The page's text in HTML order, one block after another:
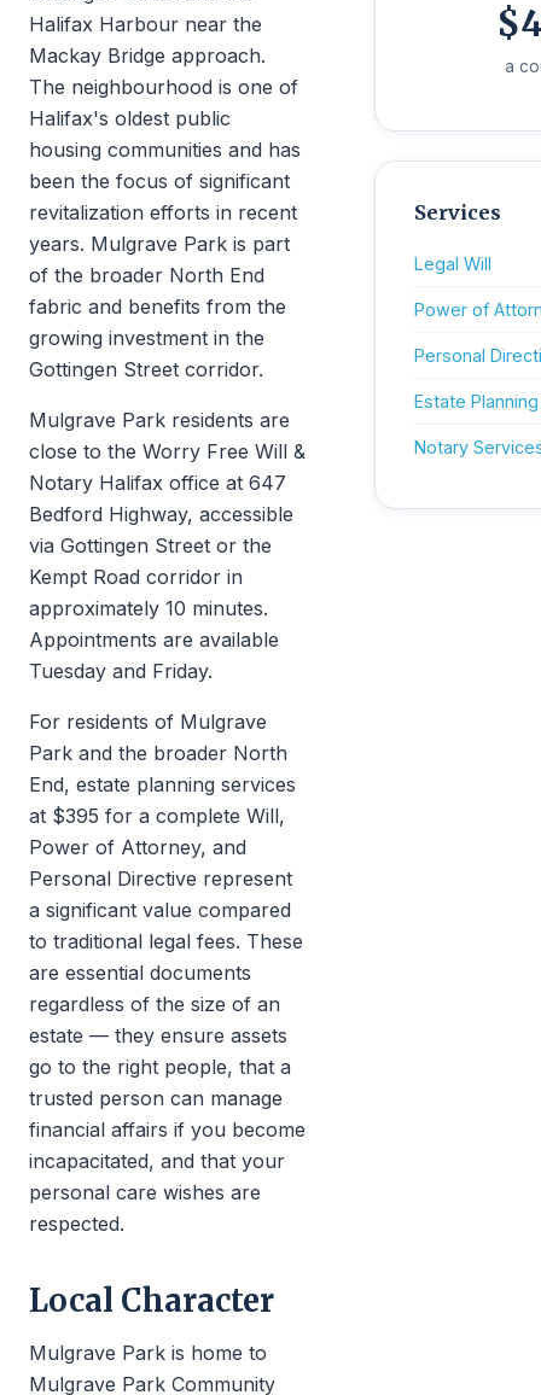
Halifax Harbour near the
Mackay Bridge approach.
The neighbourhood is one of
Halifax's oldest public
housing communities and has
been the focus of significant
revitalization efforts in recent
years. Mulgrave Park is part
of the broader North End
fabric and benefits from the
growing investment in the
Gottingen Street corridor.
Mulgrave Park residents are
close to the Worry Free Will &
Notary Halifax office at 647
Bedford Highway, accessible
via Gottingen Street or the
Kempt Road corridor in
approximately 10 minutes.
Appointments are available
Tuesday and Friday.
For residents of Mulgrave
Park and the broader North
End, estate planning services
at $395 for a complete Will,
Power of Attorney, and
Personal Directive represent
a significant value compared
to traditional legal fees. These
are essential documents
regardless of the size of an
estate — they ensure assets
go to the right people, that a
trusted person can manage
financial affairs if you become
incapacitated, and that your
personal care wishes are
respected.
Local Character
Mulgrave Park is home to
Mulgrave Park Community
a
Services
Legal Will
Power of
Personal
Estate Planning
Notary